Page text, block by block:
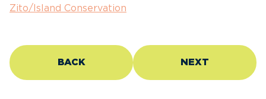
Zito/Island Conservation
BACK NEXT